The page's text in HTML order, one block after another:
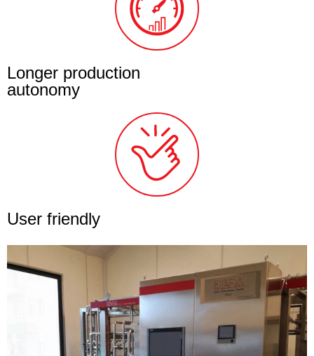
Longer production
autonomy
User friendly